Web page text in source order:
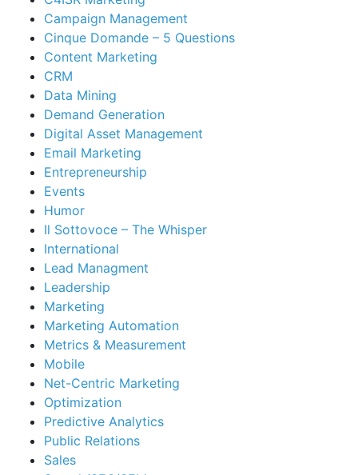
Campaign Management
Cinque Domande – 5 Questions
Content Marketing
CRM
Data Mining
Demand Generation
Digital Asset Management
Email Marketing
Entrepreneurship
Events
Humor
Il Sottovoce – The Whisper
International
Lead Managment
Leadership
Marketing
Marketing Automation
Metrics & Measurement
Mobile
Net-Centric Marketing
Optimization
Predictive Analytics
Public Relations
Sales